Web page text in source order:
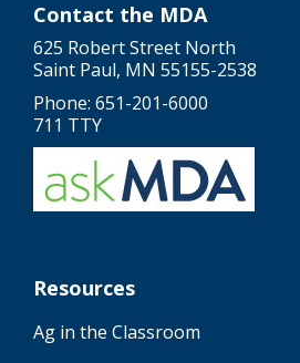
Contact the MDA
625 Robert Street North
Saint Paul, MN 55155-2538
Phone: 651-201-6000
711 TTY
Resources
Ag in the Classroom